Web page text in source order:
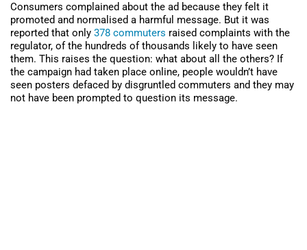
Consumers complained about the ad because they felt it
promoted and normalised a harmful message. But it was
reported that only 378 commuters raised complaints with the
regulator, of the hundreds of thousands likely to have seen
them. This raises the question: what about all the others? If
the campaign had taken place online, people wouldn’t have
seen posters defaced by disgruntled commuters and they may
not have been prompted to question its message.